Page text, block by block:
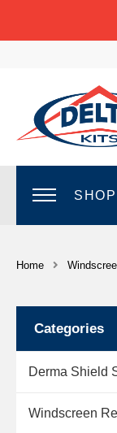
Home
Categories
Derma Shield
Windscreen